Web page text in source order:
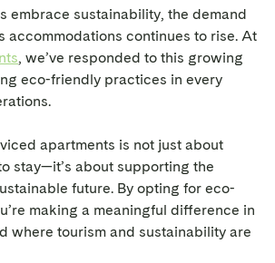
embrace sustainability, the demand
accommodations continues to rise. At
, we’ve responded to this growing
eco-friendly practices in every
apartments is not just about
stay—it’s about supporting the
future. By opting for eco-
making a meaningful difference in
where tourism and sustainability are